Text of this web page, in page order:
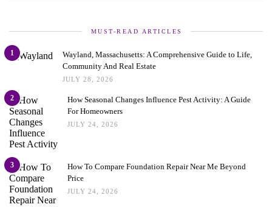
MUST-READ ARTICLES
1
Wayland, Massachusetts: A Comprehensive Guide to Life,
Community And Real Estate
JULY 28, 2026
2
How Seasonal Changes Influence Pest Activity: A Guide
For Homeowners
JULY 24, 2026
3
How To Compare Foundation Repair Near Me Beyond
Price
JULY 24, 2026